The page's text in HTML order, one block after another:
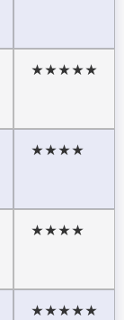
★★★★★
★★★★
★★★★
★★★★★